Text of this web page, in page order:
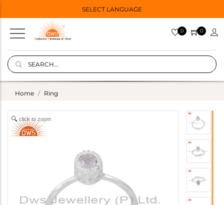
SELECT LANGUAGE
0 0
Home Ring
click to zoom